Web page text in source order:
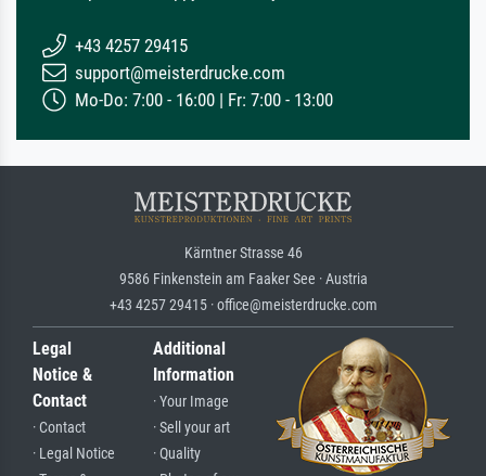
+43 4257 29415
support@meisterdrucke.com
Mo-Do: 7:00 - 16:00 | Fr: 7:00 - 13:00
Kärntner Strasse 46
9586 Finkenstein am Faaker See · Austria
+43 4257 29415 · office@meisterdrucke.com
Legal
Notice &
Contact
· Contact
· Legal Notice
Additional
Information
· Your Image
· Sell your art
· Quality